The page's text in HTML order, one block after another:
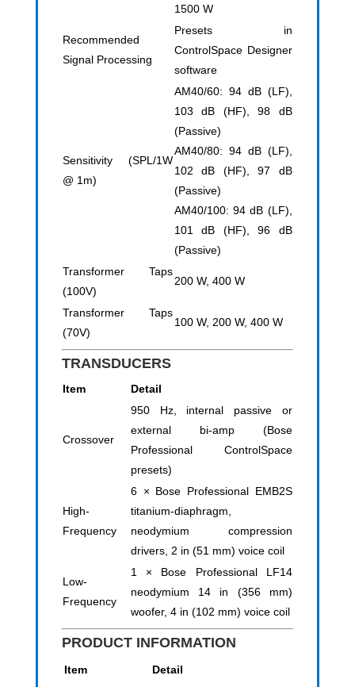
1500 W
Recommended
Signal Processing
Presets in
ControlSpace Designer
software
Sensitivity (SPL/1W
@ 1m)
AM40/60: 94 dB (LF),
103 dB (HF), 98 dB
(Passive)
AM40/80: 94 dB (LF),
102 dB (HF), 97 dB
(Passive)
AM40/100: 94 dB (LF),
101 dB (HF), 96 dB
(Passive)
Transformer Taps
(100V)
200 W, 400 W
Transformer Taps
(70V)
100 W, 200 W, 400 W
TRANSDUCERS
Item Detail
Crossover
950 Hz, internal passive or
external bi-amp (Bose
Professional ControlSpace
presets)
High-
Frequency
6 × Bose Professional EMB2S
titanium-diaphragm,
neodymium compression
drivers, 2 in (51 mm) voice coil
Low-
Frequency
1 × Bose Professional LF14
neodymium 14 in (356 mm)
woofer, 4 in (102 mm) voice coil
PRODUCT INFORMATION
Item
Detail